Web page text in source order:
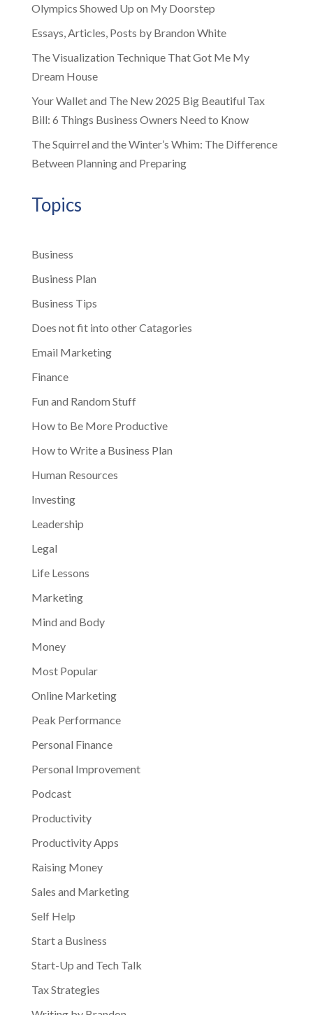
Olympics Showed Up on My Doorstep
Essays, Articles, Posts by Brandon White
The Visualization Technique That Got Me My
Dream House
Your Wallet and The New 2025 Big Beautiful Tax
Bill: 6 Things Business Owners Need to Know
The Squirrel and the Winter’s Whim: The Difference
Between Planning and Preparing
Topics
Business
Business Plan
Business Tips
Does not fit into other Catagories
Email Marketing
Finance
Fun and Random Stuff
How to Be More Productive
How to Write a Business Plan
Human Resources
Investing
Leadership
Legal
Life Lessons
Marketing
Mind and Body
Money
Most Popular
Online Marketing
Peak Performance
Personal Finance
Personal Improvement
Podcast
Productivity
Productivity Apps
Raising Money
Sales and Marketing
Self Help
Start a Business
Start-Up and Tech Talk
Tax Strategies